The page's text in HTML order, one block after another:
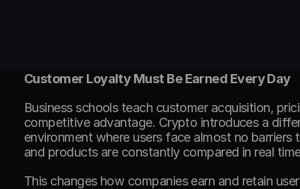
Customer Loyalty Must Be Earned Every Day
Business schools teach customer acquisition,
competitive advantage. Crypto introduces a
environment where users face almost no
and products are constantly compared in real
This changes how companies earn and retain